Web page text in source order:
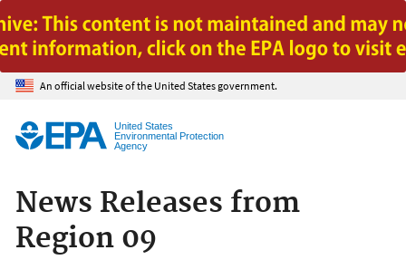
Jump to main content
An official website of the United States government.
United States
Environmental Protection
Agency
News Releases from
Region 09